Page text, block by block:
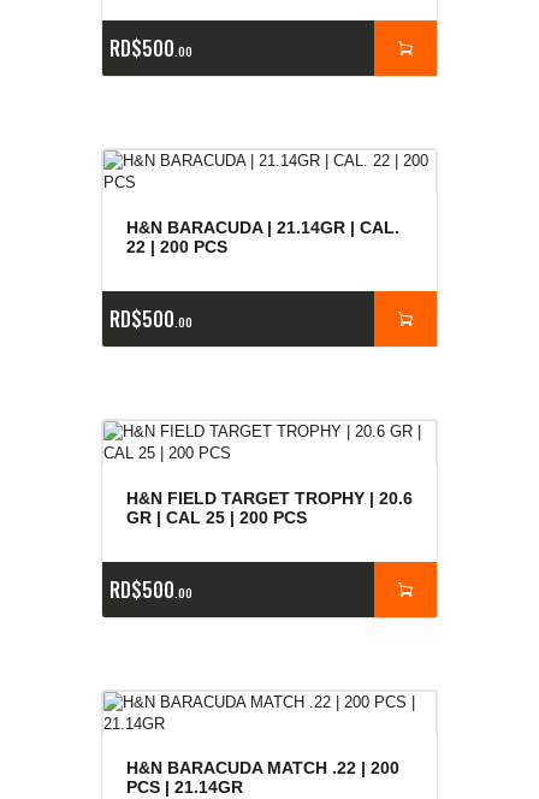
RD$500 00
H&N BARACUDA | 21.14GR | CAL.
22 | 200 PCS
RD$500 00
H&N FIELD TARGET TROPHY | 20.6
GR | CAL 25 | 200 PCS
RD$500 00
H&N BARACUDA MATCH .22 | 200
PCS | 21.14GR